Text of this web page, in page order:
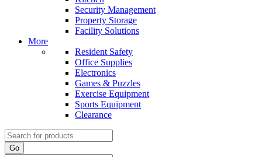
Security Management
Property Storage
Facility Solutions
More
Resident Safety
Office Supplies
Electronics
Games & Puzzles
Exercise Equipment
Sports Equipment
Clearance
Go